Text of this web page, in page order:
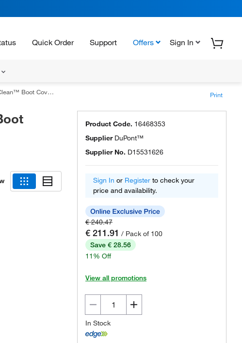
Quick Order Support Offers Sign In
Covers, Model IC 458 Print
Product Code. 16468353
Supplier DuPont™
Supplier No. D15531626
Sign In or Register to check your
price and availability.
€ 240.47
€ 211.91 / Pack of 100
Save € 28.56
11% Off
View all promotions
In Stock